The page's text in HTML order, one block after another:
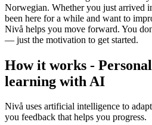
Norwegian. Whether you just arrived
been here for a while and want to
Nivå helps you move forward. You
— just the motivation to get started.
How it works -
learning with AI
Nivå uses artificial intelligence to
you feedback that helps you progress.